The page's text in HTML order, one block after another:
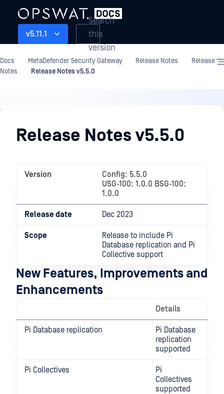
v5.11.1
Search
this
version
Docs MetaDefender Security Gateway Release Notes
Release
Notes
Release Notes v5.5.0
Release
NotesRelease Notes v5.5.0
Version
Config: 5.5.0
USG-100: 1.0.0 BSG-100:
1.0.0
Release date Dec 2023
Scope
Release to include Pi
Database replication and Pi
Collective support
New Features, Improvements and
Enhancements
Details
Pi Database replication
Pi Database
replication
supported
Pi Collectives
Pi
Collectives
supported